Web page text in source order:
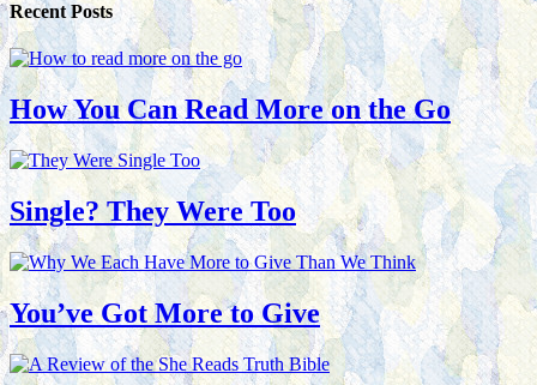
Recent Posts
How You Can Read More on the Go
Single? They Were Too
You’ve Got More to Give